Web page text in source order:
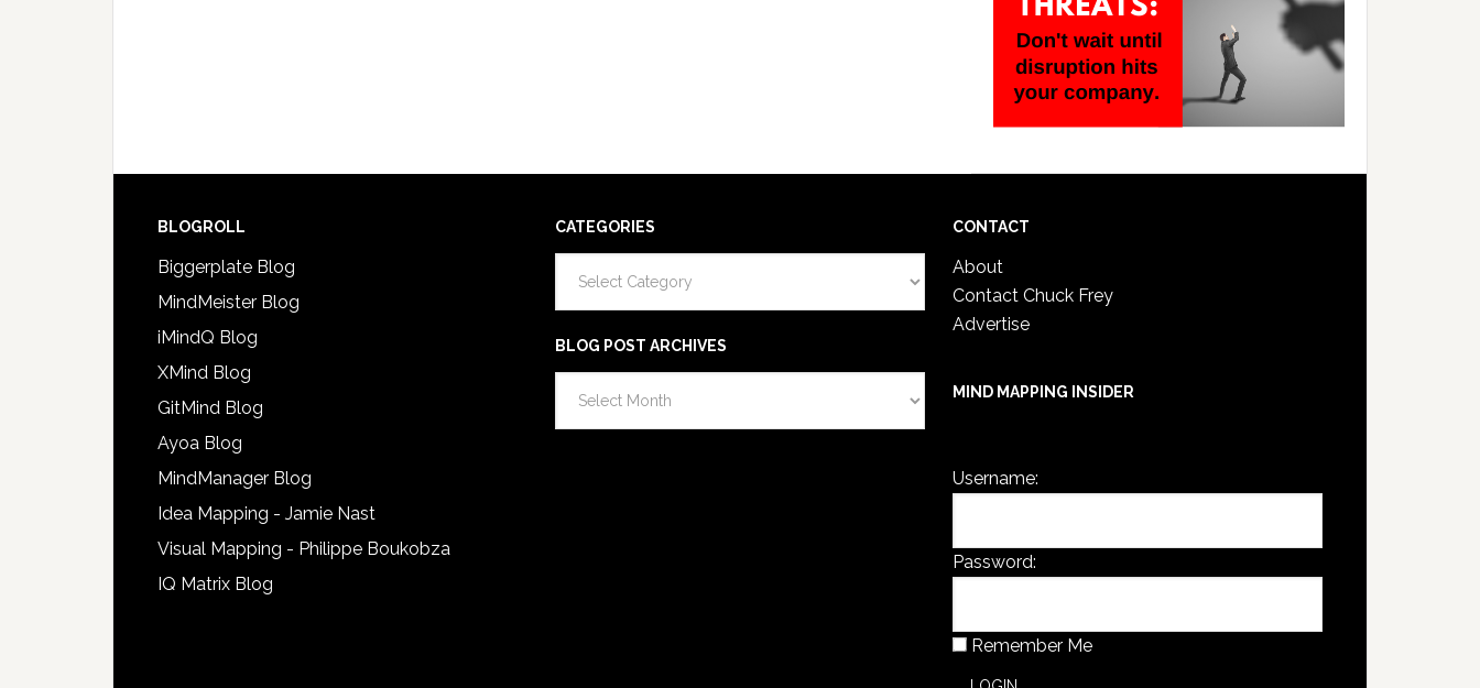
BLOGROLL
Biggerplate Blog
MindMeister Blog
iMindQ Blog
XMind Blog
GitMind Blog
Ayoa Blog
MindManager Blog
Idea Mapping - Jamie Nast
Visual Mapping - Philippe Boukobza
IQ Matrix Blog
CATEGORIES
BLOG POST ARCHIVES
Post
CONTACT
About
Contact Chuck Frey
Advertise
MIND MAPPING INSIDER
Username:
Password:
Remember Me